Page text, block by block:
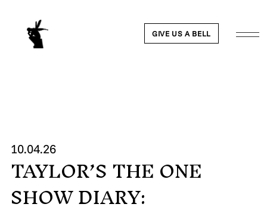
GIVE US A BELL
WORK
NEWS
10.04.26
TAYLOR’S THE ONE
SHOW DIARY: